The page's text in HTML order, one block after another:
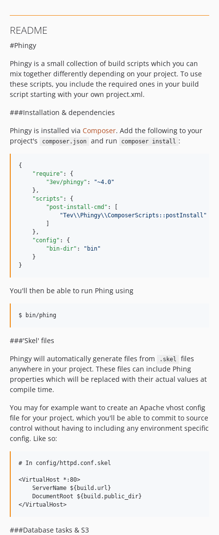
v0.7.6
v0.7.5
v0.7.3
v0.7.2
v0.7.1
v0.7.0
v0.6.1
v0.6.0
v0.1.3
v0.1.1
v0.0.7
v0.0.5
v0.0.3
v0.0.2
v0.0.1
README
#Phingy
Phingy is a small collection of build scripts which you can
mix together differently depending on your project. To use
these scripts, you include the required ones in your build
script starting with your own project.xml.
###Installation & dependencies
Phingy is installed via Composer. Add the following to your
project's
composer.json and run composer install :
{
"require" : {
"3ev/phingy" : "~4.0"
    },
"scripts" : {
"post-install-cmd" : [
"Tev\\ Phingy\\ComposerScripts::postInstall "
    },
"config" : {
"bin-dir" : " bin"
    }
}
You'll then be able to run Phing using
###'Skel' files
Phingy will automatically generate files from
.skel
files
anywhere in your project. These files can include Phing
properties which will be replaced with their actual values at
compile time.
You may for example want to create an Apache vhost config
file for your project, which you'll be able to commit to source
control without having to including any environment specific
config. Like so:
# In config/httpd.conf.skel
<VirtualHost *:80>
    ServerName ${build.url}
    DocumentRoot ${build.public_dir}
###Database tasks & S3